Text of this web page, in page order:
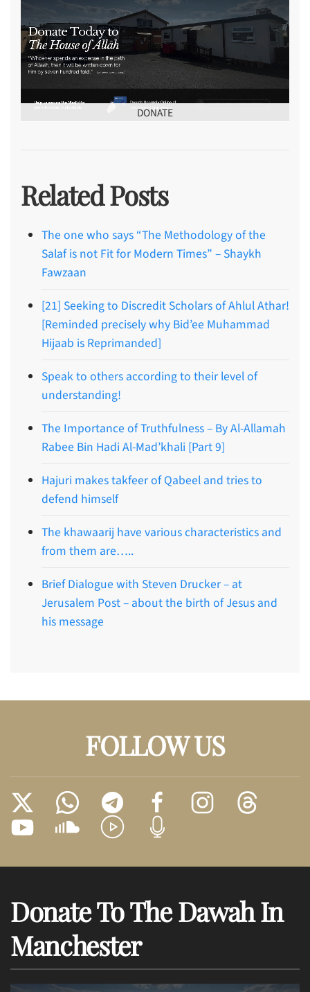
DONATE
Related Posts
The one who says “The Methodology of the
Salaf is not Fit for Modern Times” – Shaykh
Fawzaan
[21] Seeking to Discredit Scholars of Ahlul Athar!
[Reminded precisely why Bid’ee Muhammad
Hijaab is Reprimanded]
Speak to others according to their level of
understanding!
The Importance of Truthfulness – By Al-Allamah
Rabee Bin Hadi Al-Mad’khali [Part 9]
Hajuri makes takfeer of Qabeel and tries to
defend himself
The khawaarij have various characteristics and
from them are…..
Brief Dialogue with Steven Drucker – at
Jerusalem Post – about the birth of Jesus and
his message
FOLLOW US
Donate To The Dawah In
Manchester